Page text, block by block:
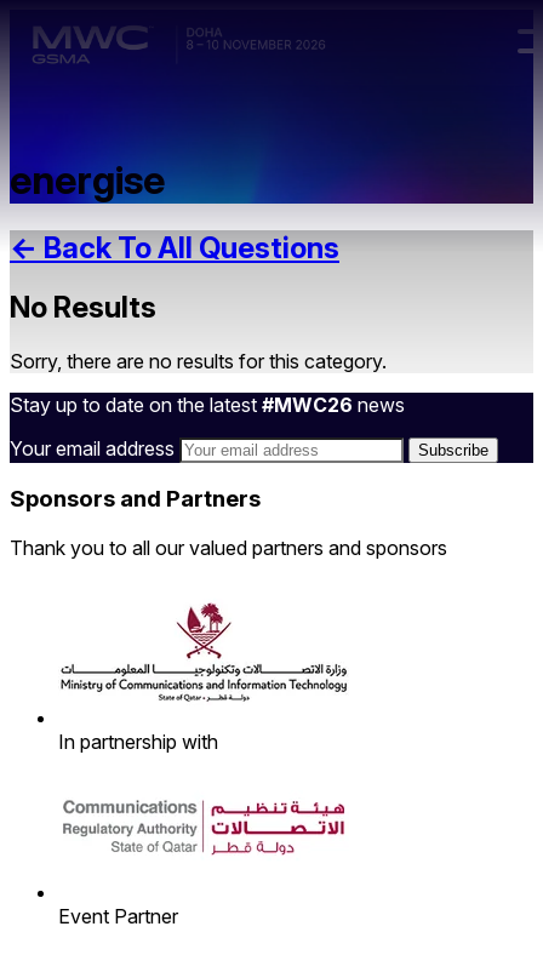
Skip to main content.
energise
← Back To All Questions
No Results
Sorry, there are no results for this category.
Stay up to date on the latest #MWC26 news
Your email address
Sponsors and Partners
Thank you to all our valued partners and sponsors
In partnership with
Event Partner